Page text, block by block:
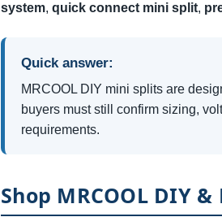
system, quick connect mini split,
Quick answer:
MRCOOL DIY mini splits are
buyers must still confirm sizing,
requirements.
Shop MRCOOL DIY